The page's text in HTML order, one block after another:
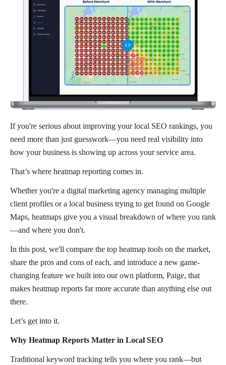
If you're serious about improving your local SEO rankings, you
need more than just guesswork—you need real visibility into
how your business is showing up across your service area.
That’s where heatmap reporting comes in.
Whether you're a digital marketing agency managing multiple
client profiles or a local business trying to get found on Google
Maps, heatmaps give you a visual breakdown of where you rank
—and where you don't.
In this post, we'll compare the top heatmap tools on the market,
share the pros and cons of each, and introduce a new game-
changing feature we built into our own platform, Paige, that
makes heatmap reports far more accurate than anything else out
there.
Let’s get into it.
Why Heatmap Reports Matter in Local SEO
Traditional keyword tracking tells you where you rank—but